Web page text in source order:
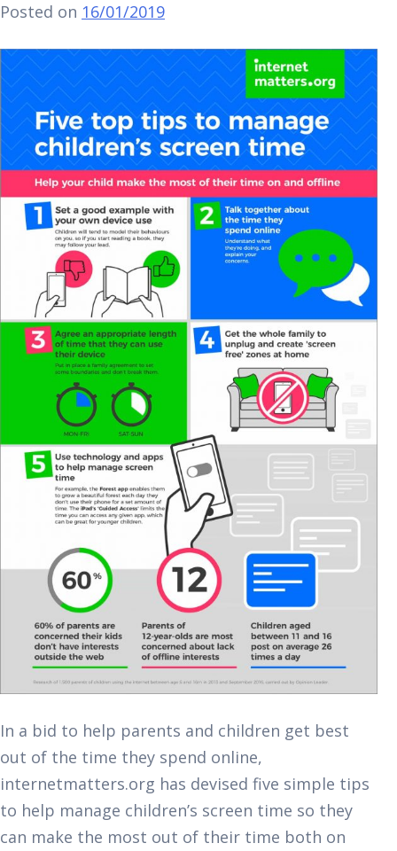
Posted on 16/01/2019
In a bid to help parents and children get best
out of the time they spend online,
internetmatters.org has devised five simple tips
to help manage children’s screen time so they
can make the most out of their time both on